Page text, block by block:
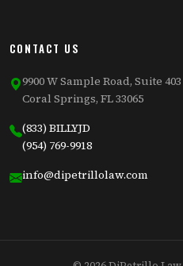
CONTACT US
9900 W Sample Road, Suite 403
Coral Springs, FL 33065
(833) BILLYJD
(954) 769-9918
info@dipetrillolaw.com